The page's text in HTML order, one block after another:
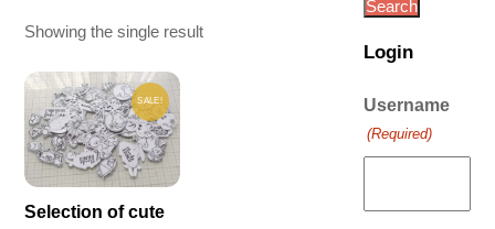
Showing the single result
SALE!
Selection of cute
Search
Login
Username
(Required)